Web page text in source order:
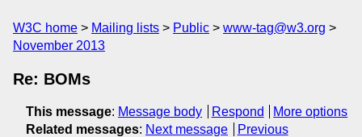
W3C home Mailing lists Public
www-tag@w3.org
November 2013
Re: BOMs
This message: Message body Respond
More options
Related messages: Next message
Previous